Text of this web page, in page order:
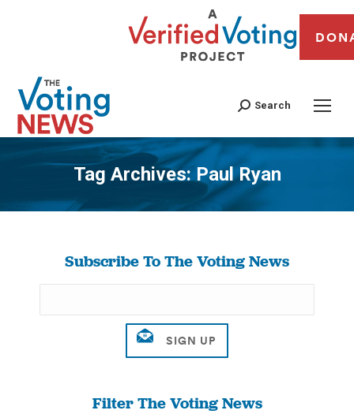
Search
Tag Archives: Paul Ryan
You are here:
Subscribe To The Voting News
Filter The Voting News